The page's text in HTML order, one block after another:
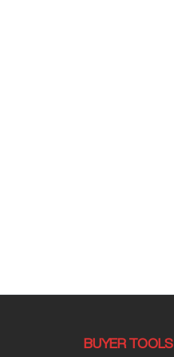
BUYER TOOLS